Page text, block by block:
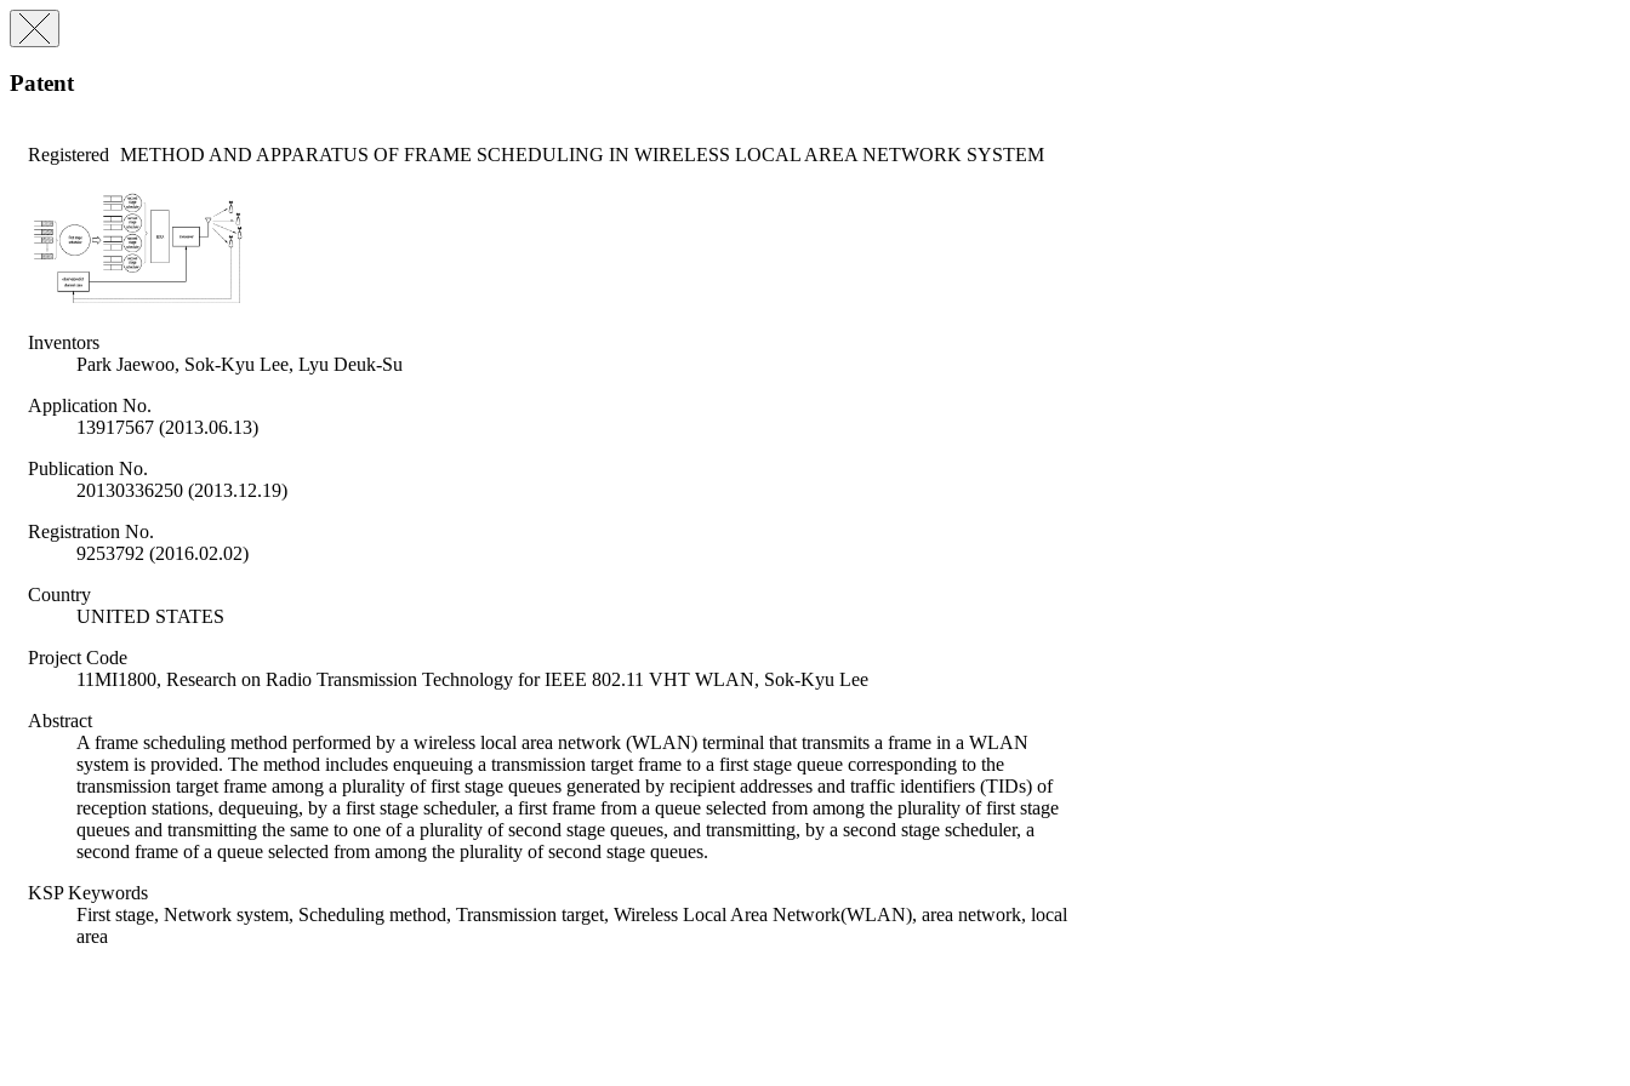
Patent
Registered METHOD AND APPARATUS OF FRAME SCHEDULING IN WIRELESS LOCAL AREA NETWORK SYSTEM
Inventors
Park Jaewoo, Sok-Kyu Lee, Lyu Deuk-Su
Application No.
13917567 (2013.06.13)
Publication No.
20130336250 (2013.12.19)
Registration No.
9253792 (2016.02.02)
Country
UNITED STATES
Project Code
11MI1800, Research on Radio Transmission Technology for IEEE 802.11 VHT WLAN, Sok-Kyu Lee
Abstract
A frame scheduling method performed by a wireless local area network (WLAN) terminal that transmits a frame in a WLAN
system is provided. The method includes enqueuing a transmission target frame to a first stage queue corresponding to the
transmission target frame among a plurality of first stage queues generated by recipient addresses and traffic identifiers (TIDs) of
reception stations, dequeuing, by a first stage scheduler, a first frame from a queue selected from among the plurality of first stage
queues and transmitting the same to one of a plurality of second stage queues, and transmitting, by a second stage scheduler, a
second frame of a queue selected from among the plurality of second stage queues.
KSP Keywords
First stage, Network system, Scheduling method, Transmission target, Wireless Local Area Network(WLAN), area network, local
area